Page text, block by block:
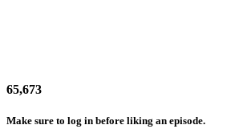
65,673
Make sure to log in before liking an episode.